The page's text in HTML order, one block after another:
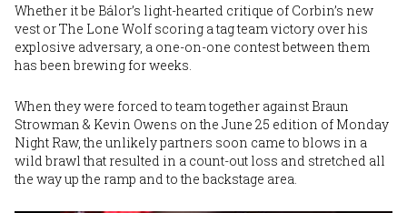
Whether it be Bálor’s light-hearted critique of Corbin’s new
vest or The Lone Wolf scoring a tag team victory over his
explosive adversary, a one-on-one contest between them
has been brewing for weeks.
Whenthey were forced to team together against Braun
Strowman & Kevin Owens on the June 25 edition of Monday
Night Raw, the unlikely partners soon came to blows in a
wild brawl that resulted in a count-out loss and stretched all
the way up the ramp and to the backstage area.